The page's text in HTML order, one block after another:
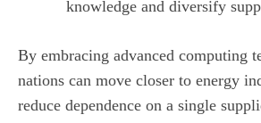
knowledge and diversify
By embracing advanced computing
nations can move closer to energy
reduce dependence on a single